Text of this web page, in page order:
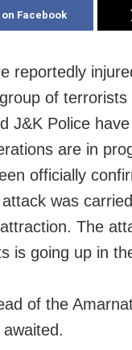
Facebook
reportedly
of
J&K Police
are in
officially
was
The
is going up in
of the